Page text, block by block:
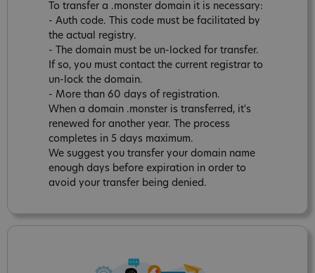
To transfer a .monster domain it is necessary:
- Auth code. This code must be facilitated by
the actual registry.
- The domain must be un-locked for transfer.
If so, you must contact the current registrar to
un-lock the domain.
- More than 60 days of registration.
When a domain .monster is transferred, it's
renewed for another year. The process
completes in 5 days maximum.
We suggest you transfer your domain name
enough days before expiration in order to
avoid your transfer being denied.